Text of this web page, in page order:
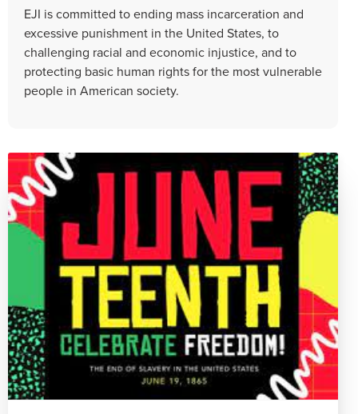
EJI is committed to ending mass incarceration and
excessive punishment in the United States, to
challenging racial and economic injustice, and to
protecting basic human rights for the most vulnerable
people in American society.